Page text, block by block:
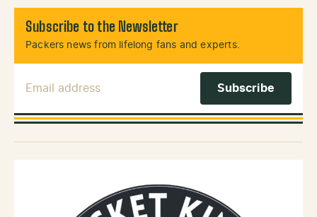
Subscribe to the Newsletter
Packers news from lifelong fans and experts.